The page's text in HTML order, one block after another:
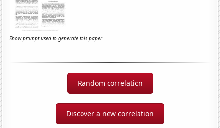
Show prompt used to generate this paper
Random correlation
Discover a new correlation